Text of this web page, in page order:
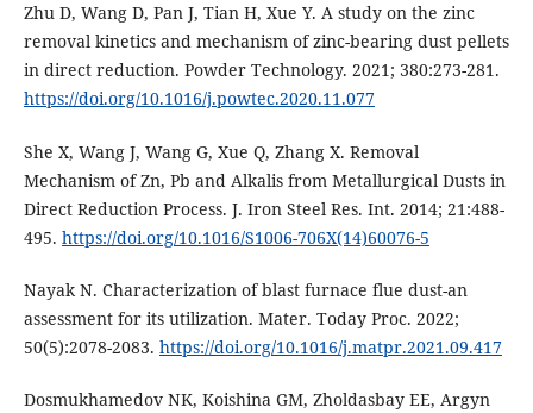
Zhu D, Wang D, Pan J, Tian H, Xue Y. A study on the zinc
removal kinetics and mechanism of zinc-bearing dust pellets
in direct reduction. Powder Technology. 2021; 380:273-281.
https://doi.org/10.1016/j.powtec.2020.11.077
She X, Wang J, Wang G, Xue Q, Zhang X. Removal
Mechanism of Zn, Pb and Alkalis from Metallurgical Dusts in
Direct Reduction Process. J. Iron Steel Res. Int. 2014; 21:488-
495. https://doi.org/10.1016/S1006-706X(14)60076-5
Nayak N. Characterization of blast furnace flue dust-an
assessment for its utilization. Mater. Today Proc. 2022;
50(5):2078-2083. https://doi.org/10.1016/j.matpr.2021.09.417
Dosmukhamedov NK, Koishina GM, Zholdasbay EE, Argyn